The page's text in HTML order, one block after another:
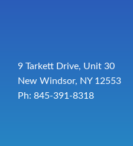
9 Tarkett Drive, Unit 30
New Windsor, NY 12553
Ph: 845-391-8318